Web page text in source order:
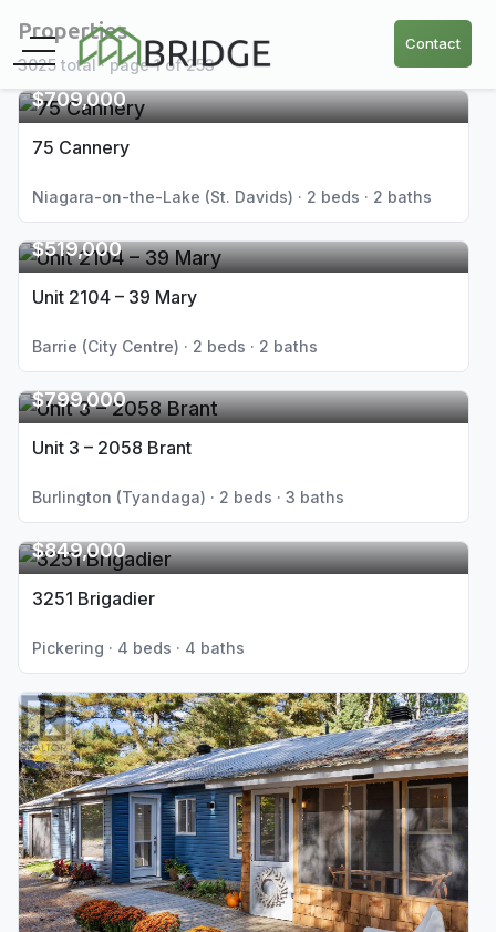
Contact
Properties
3025 total · page 1 of 253
$709,000
75 Cannery
Niagara-on-the-Lake (St. Davids) · 2 beds · 2 baths
$519,000
Unit 2104 – 39 Mary
Barrie (City Centre) · 2 beds · 2 baths
$799,000
Unit 3 – 2058 Brant
Burlington (Tyandaga) · 2 beds · 3 baths
$849,000
3251 Brigadier
Pickering · 4 beds · 4 baths